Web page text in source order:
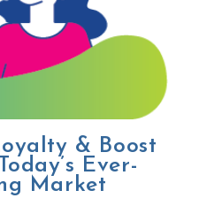
& Boost
Ever-
Market